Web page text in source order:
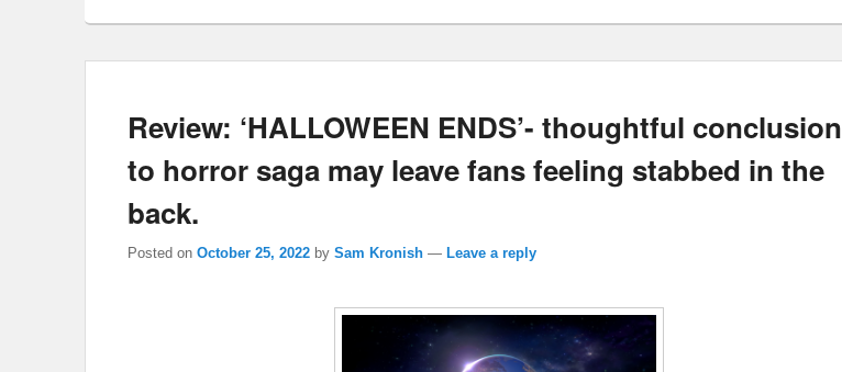
Review: ‘HALLOWEEN ENDS’- thoughtful conclusion
to horror saga may leave fans feeling stabbed in the
back.
Posted on October 25, 2022 by Sam Kronish — Leave a reply